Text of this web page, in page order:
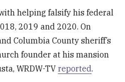
helping falsify his federal
2019 and 2020. On
Columbia County sheriff’s
founder at his mansion
WRDW-TVreported.